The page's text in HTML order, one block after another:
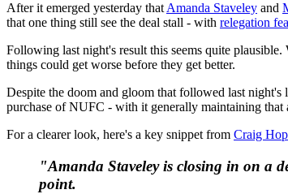
After it emerged yesterday thatAmanda Staveley and
that one thing still see the deal stall - with relegation
Following last night's result this seems quite
things could get worse before they get better.
Despite the doom and gloom that followed last
purchase of NUFC - with it generally maintaining that
For a clearer look, here's a key snippet from Craig
"Amanda Staveley is closing in on a
point.